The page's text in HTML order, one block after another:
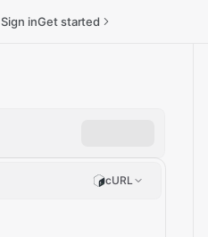
Sign inGet started
cURL